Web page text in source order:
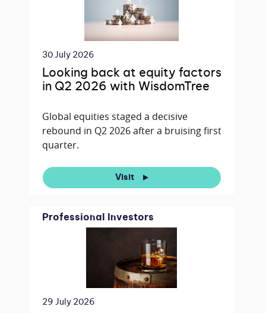
30 July 2026
Looking back at equity factors
in Q2 2026 with WisdomTree
Global equities staged a decisive
rebound in Q2 2026 after a bruising first
quarter.
Visit
Professional Investors
29 July 2026